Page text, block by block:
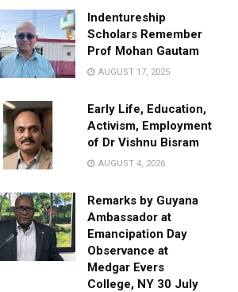
Indentureship
Scholars Remember
Prof Mohan Gautam
AUGUST 17, 2025
Early Life, Education,
Activism, Employment
of Dr Vishnu Bisram
AUGUST 4, 2026
Remarks by Guyana
Ambassador at
Emancipation Day
Observance at
Medgar Evers
College, NY 30 July